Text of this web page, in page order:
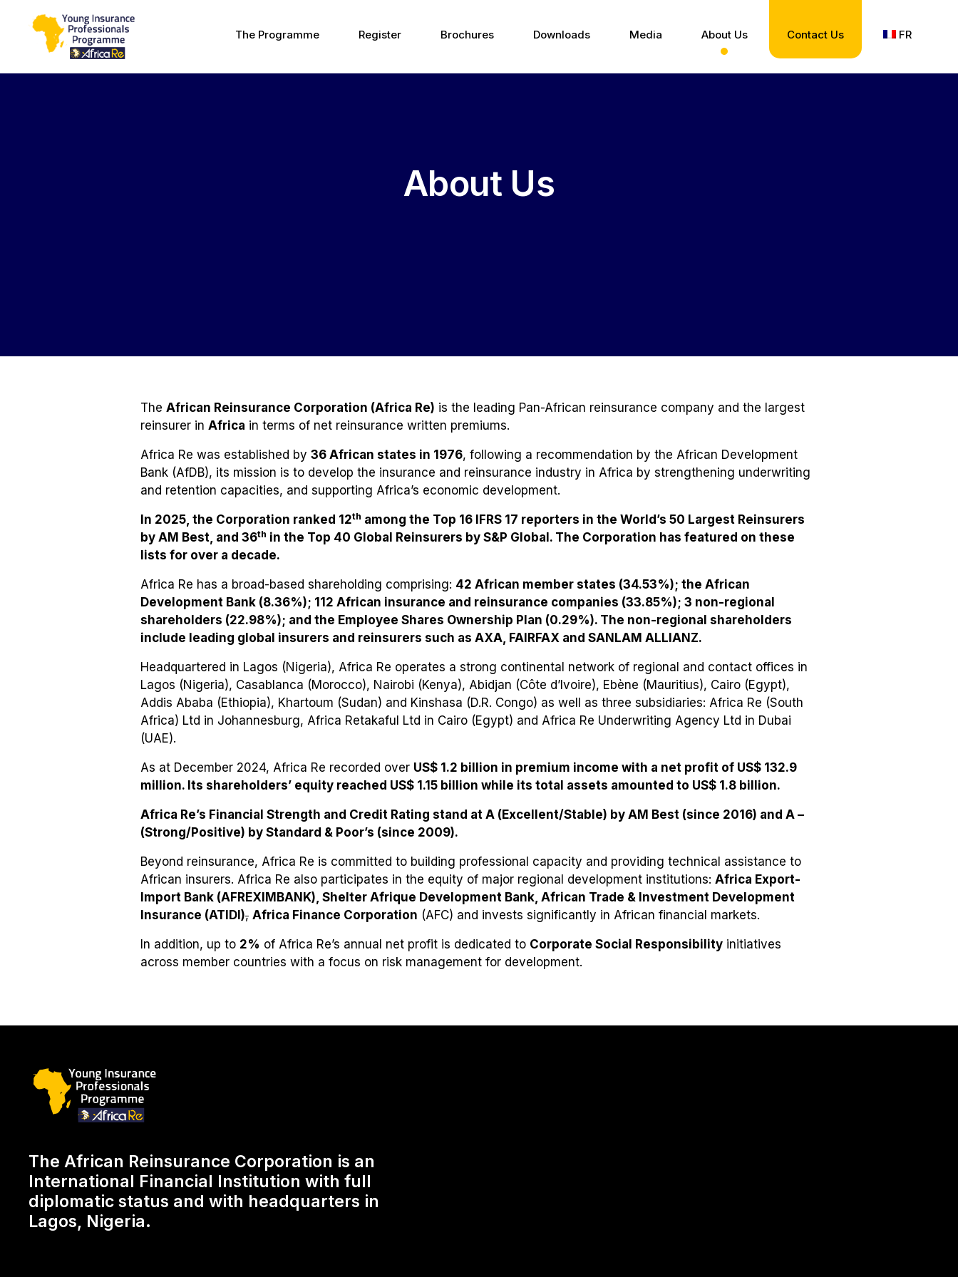
The Programme Register Brochures Downloads Media About Us Contact Us FR
About Us
The African Reinsurance Corporation (Africa Re) is the leading Pan-African reinsurance company and the largest
reinsurer in Africa in terms of net reinsurance written premiums.
Africa Re was established by 36 African states in 1976, following a recommendation by the African Development
Bank (AfDB), its mission is to develop the insurance and reinsurance industry in Africa by strengthening underwriting
and retention capacities, and supporting Africa’s economic development.
In 2025, the Corporation ranked 12th among the Top 16 IFRS 17 reporters in the World’s 50 Largest Reinsurers
by AM Best, and 36th in the Top 40 Global Reinsurers by S&P Global. The Corporation has featured on these
lists for over a decade.
Africa Re has a broad-based shareholding comprising: 42 African member states (34.53%); the African
Development Bank (8.36%); 112 African insurance and reinsurance companies (33.85%); 3 non-regional
shareholders (22.98%); and the Employee Shares Ownership Plan (0.29%). The non-regional shareholders
include leading global insurers and reinsurers such as AXA, FAIRFAX and SANLAM ALLIANZ.
Headquartered in Lagos (Nigeria), Africa Re operates a strong continental network of regional and contact offices in
Lagos (Nigeria), Casablanca (Morocco), Nairobi (Kenya), Abidjan (Côte d’Ivoire), Ebène (Mauritius), Cairo (Egypt),
Addis Ababa (Ethiopia), Khartoum (Sudan) and Kinshasa (D.R. Congo) as well as three subsidiaries: Africa Re (South
Africa) Ltd in Johannesburg, Africa Retakaful Ltd in Cairo (Egypt) and Africa Re Underwriting Agency Ltd in Dubai
(UAE).
As at December 2024, Africa Re recorded over US$ 1.2 billion in premium income with a net profit of US$ 132.9
million. Its shareholders’ equity reached US$ 1.15 billion while its total assets amounted to US$ 1.8 billion.
Africa Re’s Financial Strength and Credit Rating stand at A (Excellent/Stable) by AM Best (since 2016) and A –
(Strong/Positive) by Standard & Poor’s (since 2009).
Beyond reinsurance, Africa Re is committed to building professional capacity and providing technical assistance to
African insurers. Africa Re also participates in the equity of major regional development institutions: Africa Export-
Import Bank (AFREXIMBANK), Shelter Afrique Development Bank, African Trade & Investment Development
Insurance (ATIDI), Africa Finance Corporation (AFC) and invests significantly in African financial markets.
In addition, up to 2% of Africa Re’s annual net profit is dedicated to Corporate Social Responsibility initiatives
across member countries with a focus on risk management for development.
The African Reinsurance Corporation is an
International Financial Institution with full
diplomatic status and with headquarters in
Lagos, Nigeria.